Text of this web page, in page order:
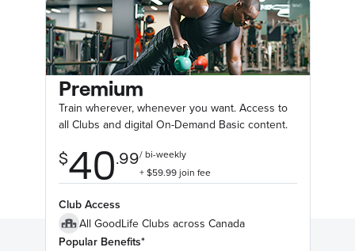
Premium
Train wherever, whenever you want. Access to
all Clubs and digital On-Demand Basic content.
Club Access
All GoodLife Clubs across Canada
Popular Benefits*